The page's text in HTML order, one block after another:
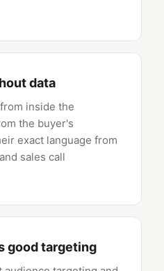
data
inside the
the buyer's
exact language from
sales call
good targeting